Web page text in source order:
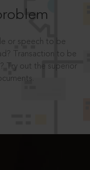
or speech to be
Transaction to be
Try out the superior